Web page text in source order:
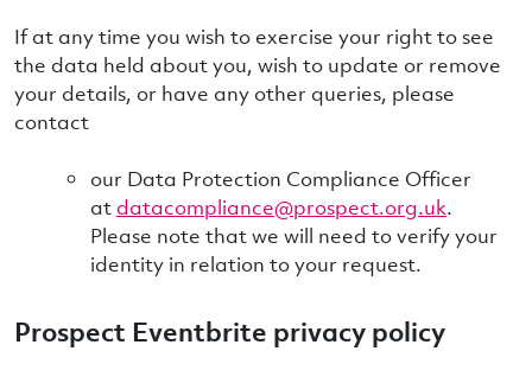
If at any time you wish to exercise your right to see
the data held about you, wish to update or remove
your details, or have any other queries, please
contact
our Data Protection Compliance Officer
at datacompliance@prospect.org.uk.
Please note that we will need to verify your
identity in relation to your request.
Prospect Eventbrite privacy policy